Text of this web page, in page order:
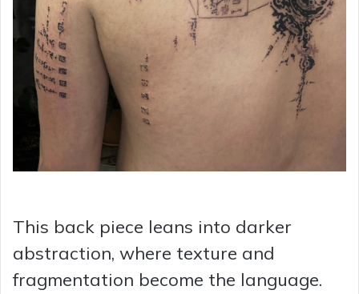
This back piece leans into darker
abstraction, where texture and
fragmentation become the language.